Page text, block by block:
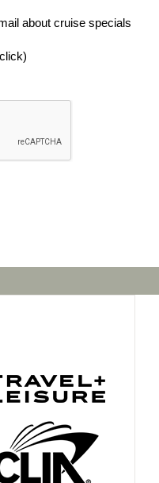
about cruise specials